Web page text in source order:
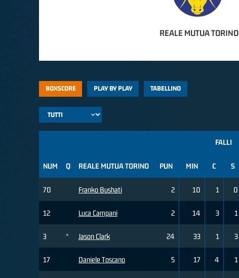
REALE MUTUA TORINO
BOXSCORE PLAY BY PLAY TABELLINO
NUM Q REALE MUTUA TORINO
70 Franko Bushati
12 Luca Campani
3 * Jason Clark
17 Daniele Toscano
FALLI
PUN MIN C S
2 10 1 0
2 14 3 1
24 33 1 3
5 17 4 1